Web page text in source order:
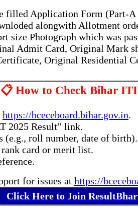
filled Application Form (Part-
alongwith Allotment
size Photograph which was
Admit Card, Original Mark
Original Residential
📋 How to Check Bihar
https://bceceboard.bihar.gov.in.
2025 Result” link.
(e.g., roll number, date of birth).
card or merit list.
for issues at https://
Click Here to Join